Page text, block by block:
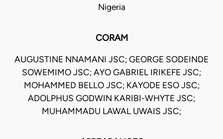
Nigeria
CORAM
AUGUSTINE NNAMANI JSC; GEORGE SODEINDE
SOWEMIMO JSC; AYO GABRIEL IRIKEFE JSC;
MOHAMMED BELLO JSC; KAYODE ESO JSC;
ADOLPHUS GODWIN KARIBI-WHYTE JSC;
MUHAMMADU LAWAL UWAIS JSC;